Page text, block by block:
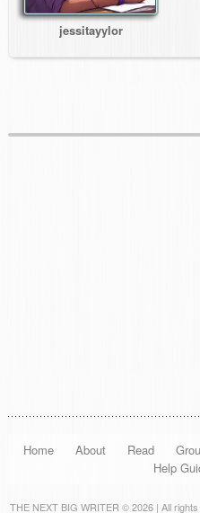
jessitayylor
Home About Read
Help
THE NEXT BIG WRITER © 2026 | All rights